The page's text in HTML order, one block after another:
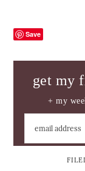
Save
get my
+ my